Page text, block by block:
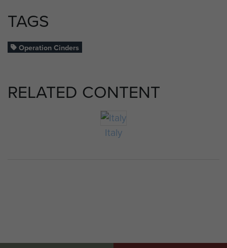
TAGS
Operation Cinders
RELATED CONTENT
Italy